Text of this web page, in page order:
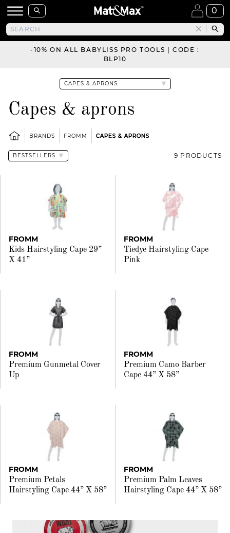
0
-10% ON ALL BABYLISS PRO TOOLS | CODE :
BLP10
Capes & aprons
BRANDS FROMM CAPES & APRONS
9 PRODUCTS
FROMM
Kids Hairstyling Cape 29”
X 41”
FROMM
Tiedye Hairstyling Cape
Pink
FROMM
Premium Gunmetal Cover
Up
FROMM
Premium Camo Barber
Cape 44” X 58”
FROMM
Premium Petals
Hairstyling Cape 44” X 58”
FROMM
Premium Palm Leaves
Hairstyling Cape 44” X 58”